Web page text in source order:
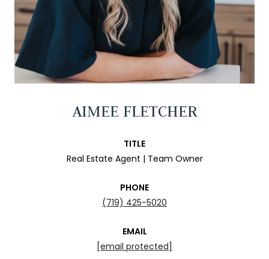
AIMEE FLETCHER
TITLE
Real Estate Agent | Team Owner
PHONE
(719) 425-5020
EMAIL
[email protected]